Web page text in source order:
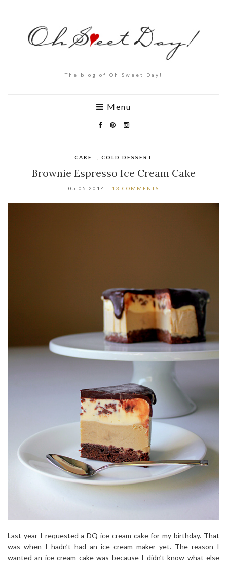
The blog of Oh Sweet Day!
Menu
CAKE COLD DESSERT
Brownie Espresso Ice Cream Cake
05.05.2014 13 COMMENTS
Last year I requested a DQ ice cream cake for my birthday. That
was when I hadn’t had an ice cream maker yet. The reason I
wanted an ice cream cake was because I didn’t know what else